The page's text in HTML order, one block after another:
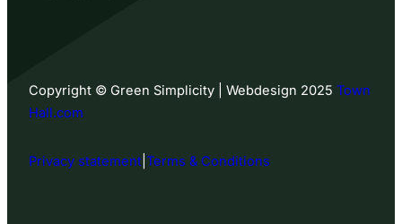
Copyright © Green Simplicity | Webdesign 2025 Town
Hall.com
Privacy statement Terms & Conditions